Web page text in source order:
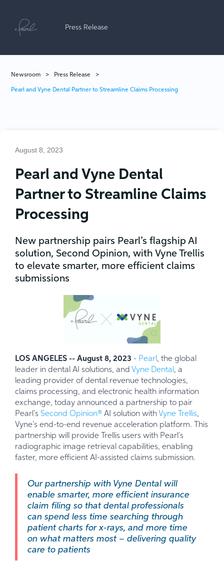
Press Release
Newsroom > Press Release >
Pearl and Vyne Dental Partner to Streamline Claims Processing
August 8, 2023
Pearl and Vyne Dental
Partner to Streamline Claims
Processing
New partnership pairs Pearl’s flagship AI
solution, Second Opinion, with Vyne Trellis
to elevate smarter, more efficient claims
submissions
LOS ANGELES -- August 8, 2023 - Pearl, the global
leader in dental AI solutions, and Vyne Dental, a
leading provider of dental revenue technologies,
claims processing, and electronic health information
exchange, today announced a partnership to pair
Pearl’s Second Opinion® AI solution with Vyne Trellis,
Vyne’s end-to-end revenue acceleration platform. This
partnership will provide Trellis users with Pearl’s
radiographic image retrieval capabilities, enabling
faster, more efficient AI-assisted claims submission.
Our partnership with Vyne Dental will
enable smarter, more efficient insurance
claim filing so that dental professionals
can spend less time searching through
patient charts for x-rays, and more time
on what matters most – delivering quality
care to patients